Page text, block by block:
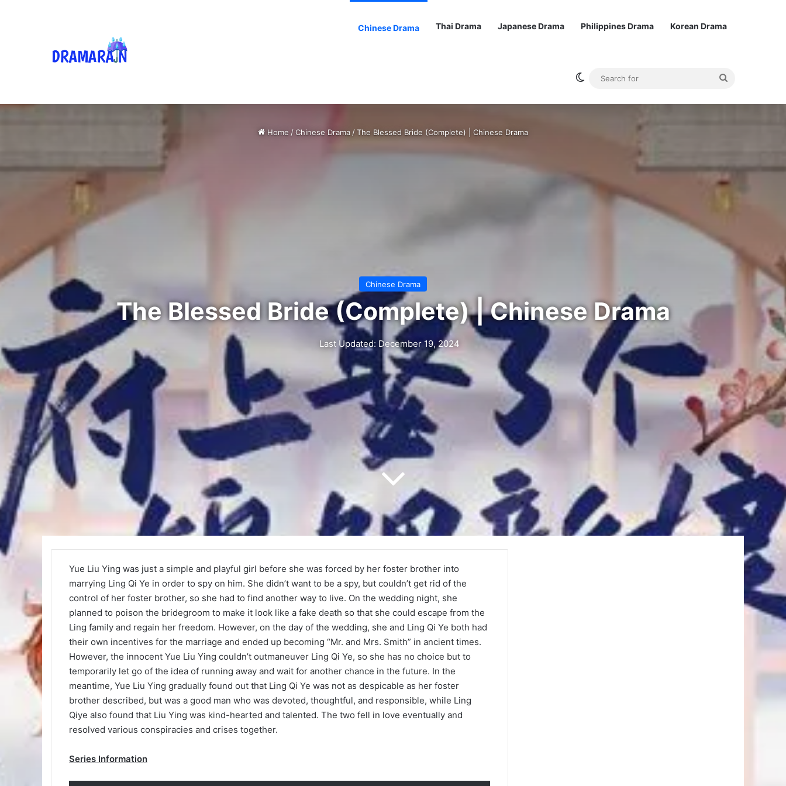
Chinese Drama Thai Drama Japanese Drama Philippines Drama Korean Drama
Switch skin
Home /Chinese Drama /The Blessed Bride (Complete) | Chinese Drama
Chinese Drama
The Blessed Bride (Complete) | Chinese Drama
Last Updated: December 19, 2024
Yue Liu Ying was just a simple and playful girl before she was forced by her foster brother into
marrying Ling Qi Ye in order to spy on him. She didn’t want to be a spy, but couldn’t get rid of the
control of her foster brother, so she had to find another way to live. On the wedding night, she
planned to poison the bridegroom to make it look like a fake death so that she could escape from the
Ling family and regain her freedom. However, on the day of the wedding, she and Ling Qi Ye both had
their own incentives for the marriage and ended up becoming “Mr. and Mrs. Smith” in ancient times.
However, the innocent Yue Liu Ying couldn’t outmaneuver Ling Qi Ye, so she has no choice but to
temporarily let go of the idea of running away and wait for another chance in the future. In the
meantime, Yue Liu Ying gradually found out that Ling Qi Ye was not as despicable as her foster
brother described, but was a good man who was devoted, thoughtful, and responsible, while Ling
Qiye also found that Liu Ying was kind-hearted and talented. The two fell in love eventually and
resolved various conspiracies and crises together.
Series Information